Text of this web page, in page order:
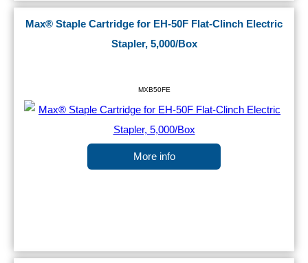
Max® Staple Cartridge for EH-50F Flat-Clinch Electric
Stapler, 5,000/Box
MXB50FE
More info